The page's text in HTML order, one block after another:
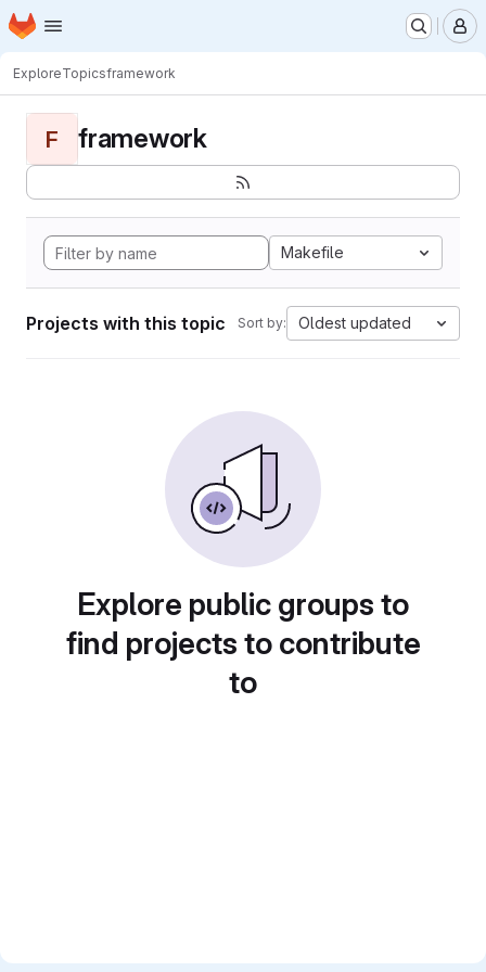
Skip to main content
Homepage
ExploreTopicsframework
F framework
Makefile
Projects with this topic Sort by: Oldest updated
Explore public groups to
find projects to contribute
to